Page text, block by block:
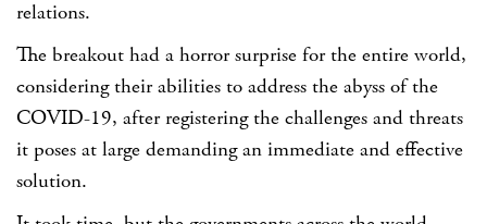
relations.
The breakout had a horror surprise for the entire world,
considering their abilities to address the abyss of the
COVID-19, after registering the challenges and threats
it poses at large demanding an immediate and effective
solution.